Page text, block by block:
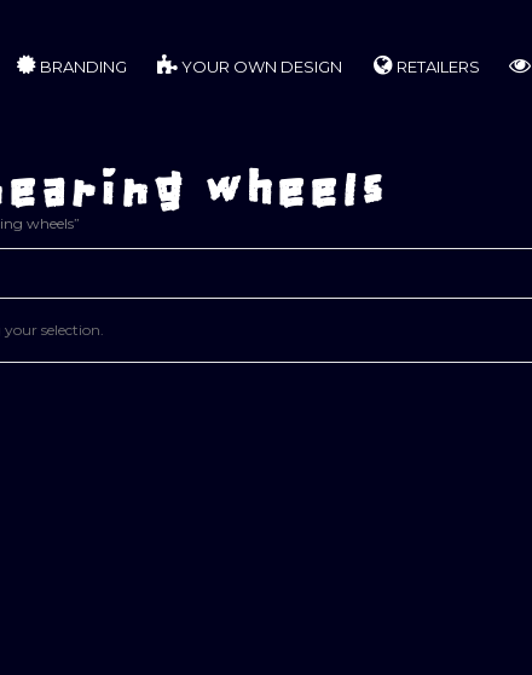
BRANDING YOUR OWN DESIGN RETAILERS
wheels
wheels”
selection.